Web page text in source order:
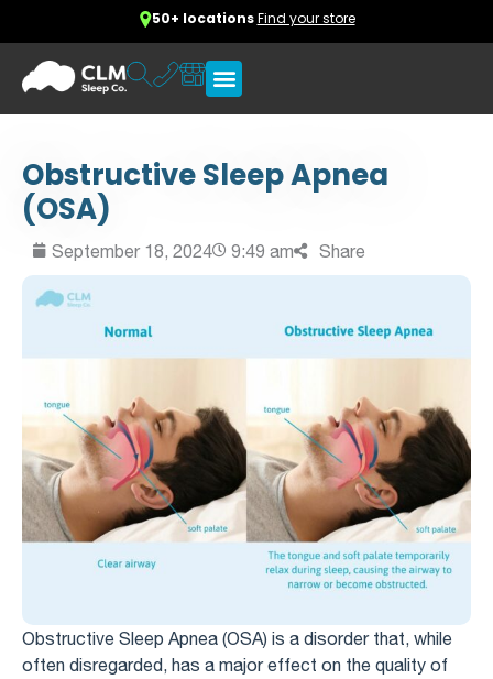
50+ locationsFind your store
Obstructive Sleep Apnea
(OSA)
September 18, 2024 9:49 am Share
Obstructive Sleep Apnea (OSA) is a disorder that, while
often disregarded, has a major effect on the quality of